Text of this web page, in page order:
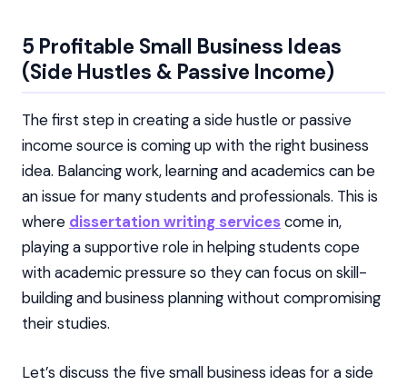
5 Profitable Small Business Ideas
(Side Hustles & Passive Income)
The first step in creating a side hustle or passive
income source is coming up with the right business
idea. Balancing work, learning and academics can be
an issue for many students and professionals. This is
where dissertation writing servicescome in,
playing a supportive role in helping students cope
with academic pressure so they can focus on skill-
building and business planning without compromising
their studies.
Let’s discuss the five small business ideas for a side